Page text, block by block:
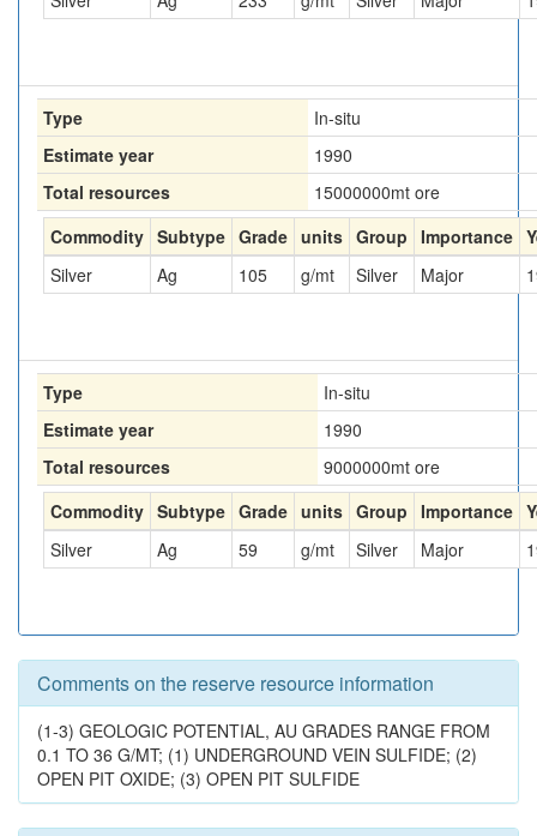
Type
In-situ
Estimate year
1990
Total resources
15000000mt ore
Commodity Subtype Grade units Group Importance
Silver
Ag 105 g/mt Silver Major
Type
In-situ
Estimate year
1990
Total resources
9000000mt ore
Commodity Subtype Grade units Group Importance
Silver
Ag 59 g/mt Silver Major
Comments on the reserve resource information
(1-3) GEOLOGIC POTENTIAL, AU GRADES RANGE FROM
0.1 TO 36 G/MT; (1) UNDERGROUND VEIN SULFIDE; (2)
OPEN PIT OXIDE; (3) OPEN PIT SULFIDE